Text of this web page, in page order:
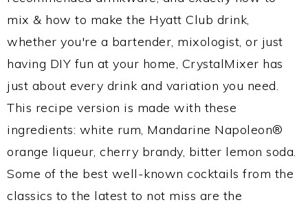
mix & how to make the Hyatt Club drink,
whether you're a bartender, mixologist, or just
having DIY fun at your home, CrystalMixer has
just about every drink and variation you need.
This recipe version is made with these
ingredients: white rum, Mandarine Napoleon®
orange liqueur, cherry brandy, bitter lemon soda.
Some of the best well-known cocktails from the
classics to the latest to not miss are the